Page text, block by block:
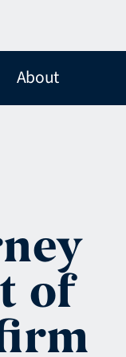
About
of